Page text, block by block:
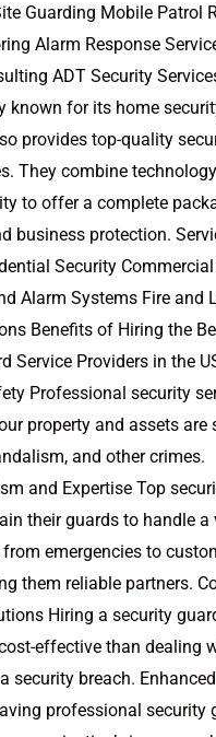
Guarding Mobile Patrol
Alarm Response
ADT Security
known for its home
provides top-quality
They combine
to offer a complete
business protection.
Security
Alarm Systems Fire and
Benefits of Hiring the
Service Providers in the
Professional security
property and assets are
and other crimes.
and Expertise Top
their guards to handle a
emergencies to
them reliable partners.
Hiring a security
effective than dealing
security breach. Enhanced
professional security